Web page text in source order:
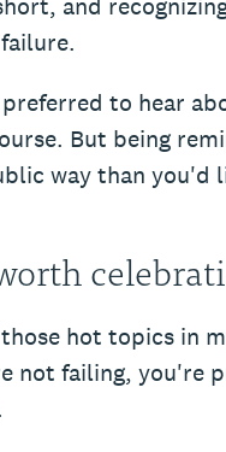
and
preferred to hear
But being
way than you'd
hot topics in
not failing, you're